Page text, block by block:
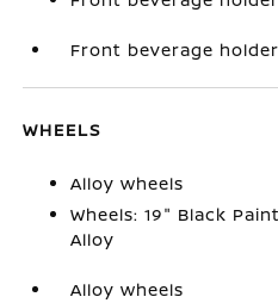
Front beverage
WHEELS
Alloy wheels
Wheels: 19" Black
Alloy
Alloy wheels